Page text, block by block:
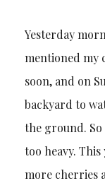
Yesterday
mentioned my
soon, and on
backyard to
the ground.
too heavy.
more cherries